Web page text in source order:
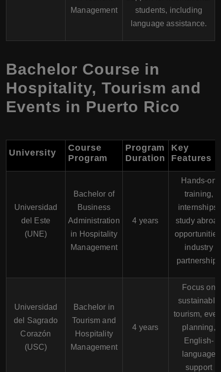
Management
students, including
language assistance.
Bachelor Course in
Hospitality, Tourism and
Events in Puerto Rico
University
Course
Program
Program
Duration
Key
Features
Universidad
del Este
(UNE)
Bachelor of
Business
Administration
in Hospitality
Management
4 years
Hands-on
training,
internships,
study
industry
partnerships
Universidad
del Sagrado
Corazón
(USC)
Bachelor in
Tourism and
Hospitality
Management
4 years
Focus on
sustainable
tourism,
planning,
English-
language
support